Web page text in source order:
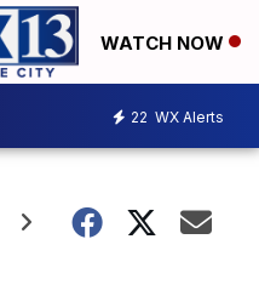
WATCH NOW
22 WX Alerts